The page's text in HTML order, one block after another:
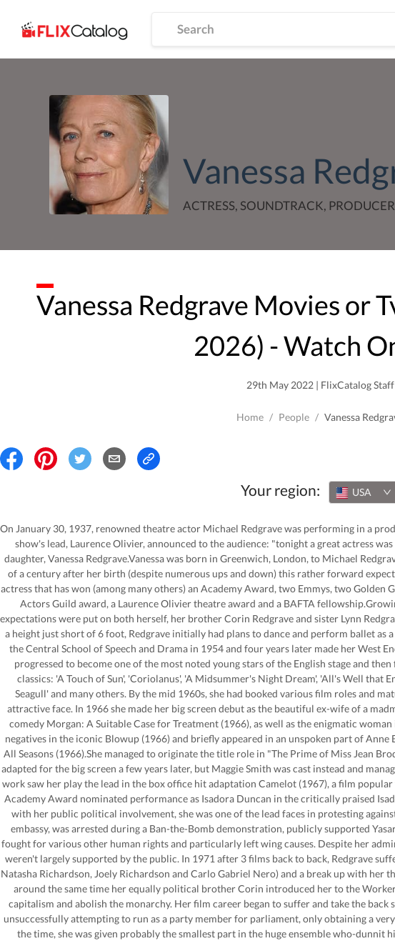
Vanessa
ACTRESS, SOUNDTRACK, PRODUCER
Vanessa Redgrave Movies or
2026) - Watch
29th May 2022 | FlixCatalog Staff
Home / People / Vanessa
Your region: USA
On January 30, 1937, renowned theatre actor Michael Redgrave was performing in a
show's lead, Laurence Olivier, announced to the audience: "tonight a great actress
daughter, Vanessa Redgrave.Vanessa was born in Greenwich, London, to Michael
of a century after her birth (despite numerous ups and down) this rather forward
actress that has won (among many others) an Academy Award, two Emmys, two Golden
Actors Guild award, a Laurence Olivier theatre award and a BAFTA
expectations were put on both herself, her brother Corin Redgrave and sister Lynn
a height just short of 6 foot, Redgrave initially had plans to dance and perform ballet as
the Central School of Speech and Drama in 1954 and four years later made her West
progressed to become one of the most noted young stars of the English stage and
classics: 'A Touch of Sun', 'Coriolanus', 'A Midsummer's Night Dream', 'All's Well that
Seagull' and many others. By the mid 1960s, she had booked various film roles and
attractive face. In 1966 she made her big screen debut as the beautiful ex-wife of a
comedy Morgan: A Suitable Case for Treatment (1966), as well as the enigmatic
negatives in the iconic Blowup (1966) and briefly appeared in an unspoken part of
All Seasons (1966).She managed to originate the title role in "The Prime of Miss Jean
adapted for the big screen a few years later, but Maggie Smith was cast instead and
work saw her play the lead in the box office hit adaptation Camelot (1967), a film
Academy Award nominated performance as Isadora Duncan in the critically praised
with her public political involvement, she was one of the lead faces in protesting
embassy, was arrested during a Ban-the-Bomb demonstration, publicly supported
fought for various other human rights and particularly left wing causes. Despite her
weren't largely supported by the public. In 1971 after 3 films back to back, Redgrave
Natasha Richardson, Joely Richardson and Carlo Gabriel Nero) and a break up with her
around the same time her equally political brother Corin introduced her to the
capitalism and abolish the monarchy. Her film career began to suffer and take the back
unsuccessfully attempting to run as a party member for parliament, only obtaining a
the time, she was given probably the smallest part in the huge ensemble who-dunnit